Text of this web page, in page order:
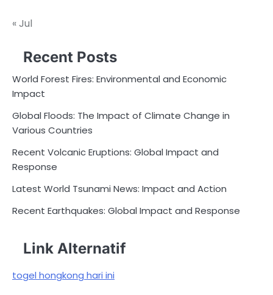
« Jul
Recent Posts
World Forest Fires: Environmental and Economic
Impact
Global Floods: The Impact of Climate Change in
Various Countries
Recent Volcanic Eruptions: Global Impact and
Response
Latest World Tsunami News: Impact and Action
Recent Earthquakes: Global Impact and Response
Link Alternatif
togel hongkong hari ini